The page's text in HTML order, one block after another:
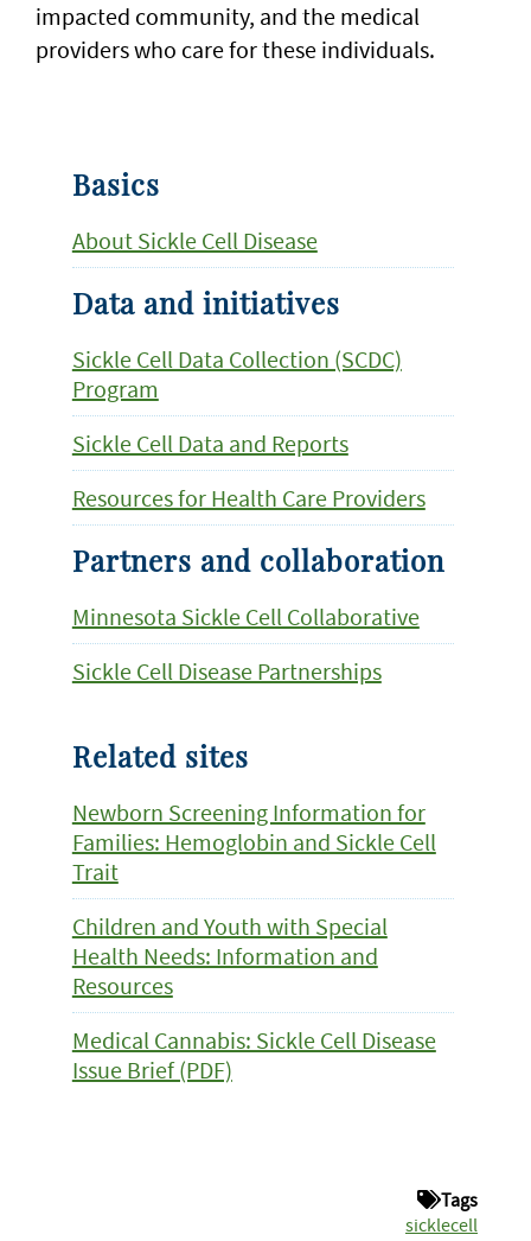
impacted community, and the medical
providers who care for these individuals.
Basics
About Sickle Cell Disease
Data and initiatives
Sickle Cell Data Collection (SCDC)
Program
Sickle Cell Data and Reports
Resources for Health Care Providers
Partners and collaboration
Minnesota Sickle Cell Collaborative
Sickle Cell Disease Partnerships
Related sites
Newborn Screening Information for
Families: Hemoglobin and Sickle Cell
Trait
Children and Youth with Special
Health Needs: Information and
Resources
Medical Cannabis: Sickle Cell Disease
Issue Brief (PDF)
Tags
sicklecell